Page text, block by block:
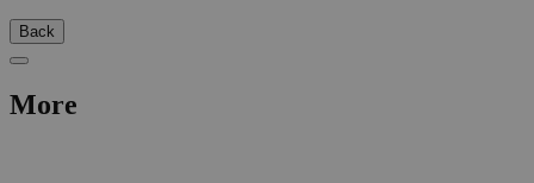
Back
More